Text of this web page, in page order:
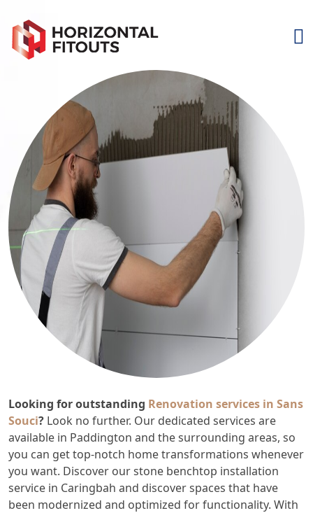
Looking for outstanding Renovation services in Sans
Souci? Look no further. Our dedicated services are
available in Paddington and the surrounding areas, so
you can get top-notch home transformations whenever
you want. Discover our stone benchtop installation
service in Caringbah and discover spaces that have
been modernized and optimized for functionality. With